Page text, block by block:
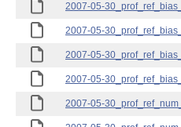
2007-05-
2007-05-
2007-05-
2007-05-
2007-05-